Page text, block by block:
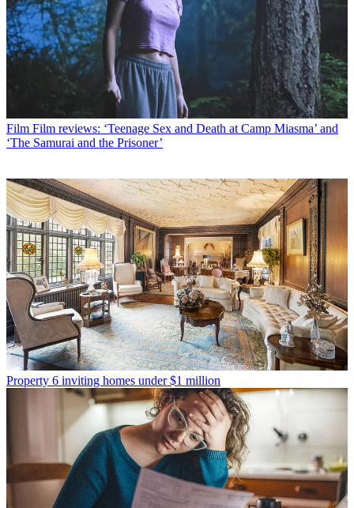
Film Film reviews: ‘Teenage Sex and Death at Camp Miasma’ and
‘The Samurai and the Prisoner’
Property 6 inviting homes under $1 million